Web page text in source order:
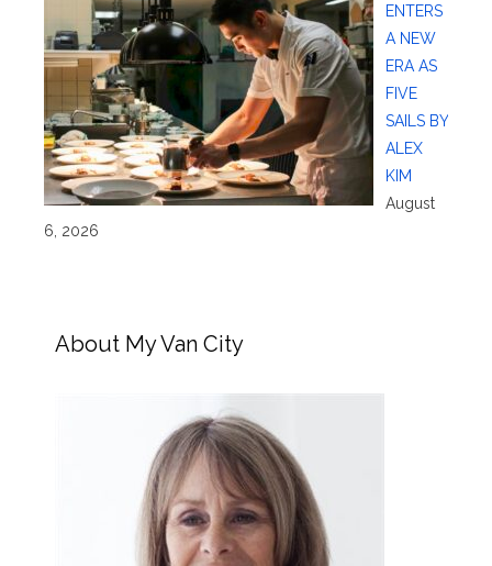
ENTERS
A NEW
ERA AS
FIVE
SAILS BY
ALEX
KIM
August
6, 2026
About My Van City